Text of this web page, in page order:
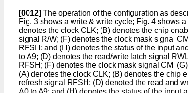
[0012] The operation of the configuration as
Fig. 3 shows a write & write cycle; Fig. 4 shows
denotes the clock CLK; (B) denotes the chip
signal R/W; (F) denotes the clock mask signal
RFSH; and (H) denotes the status of the input
to A9; (D) denotes the read/write latch signal
RFSH; (F) denotes the clock mask signal CM;
(A) denotes the clock CLK; (B) denotes the chip
refresh signal RFSH; (D) denoted the read and
A0 to A9; and (H) denotes the status of the input